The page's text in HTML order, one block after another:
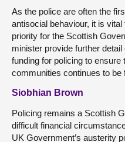
As the police are often the
antisocial behaviour, it is
priority for the Scottish
minister provide further
funding for policing to
communities continues to be
Siobhian Brown
Policing remains a Scottish
difficult financial
UK Government’s austerity